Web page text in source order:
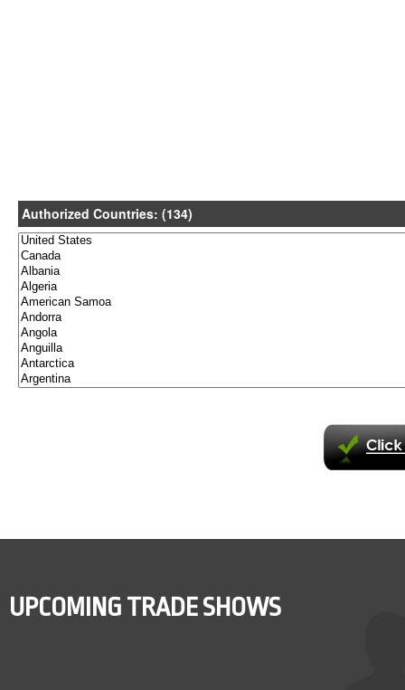
Authorized Countries: (134)
UPCOMING TRADE SHOWS